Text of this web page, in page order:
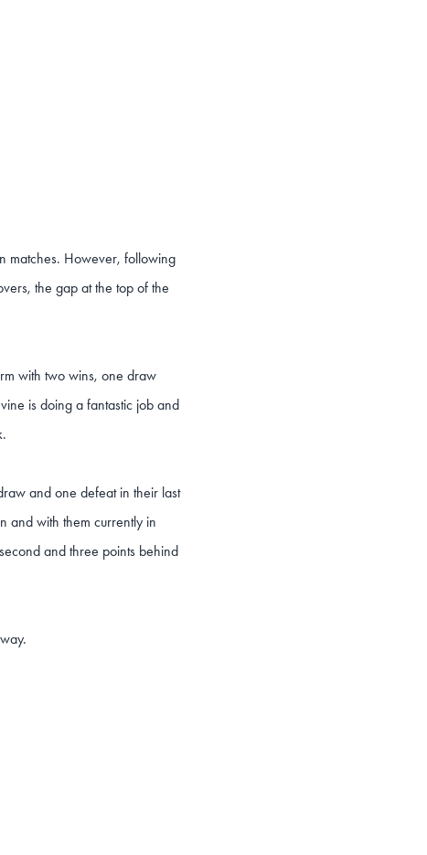
matches. However, following
the gap at the top of the
with two wins, one draw
is doing a fantastic job and
and one defeat in their last
and with them currently in
and three points behind